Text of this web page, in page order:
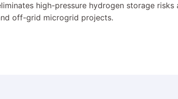
high-pressure hydrogen storage
off-grid microgrid projects.